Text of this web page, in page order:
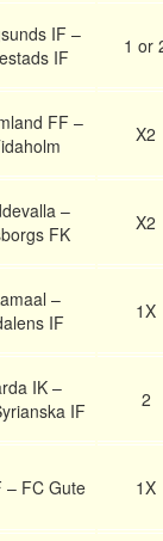
IF –
IF
1 or
FF –
X2
–
FK
X2
–
IF
1X
IK –
IF
2
– FC Gute 1X